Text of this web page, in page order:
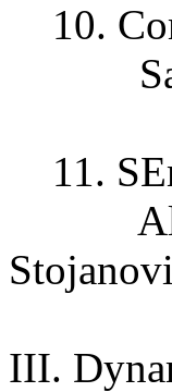
10.
11.
III.